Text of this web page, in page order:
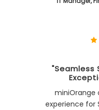
"Seamless
miniOrange
experience for